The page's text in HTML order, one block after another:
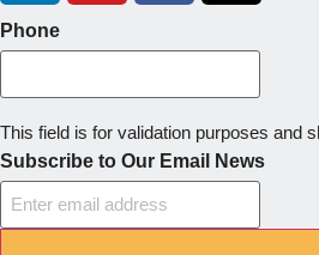
Phone
This field is for validation purposes and
Subscribe to Our Email News